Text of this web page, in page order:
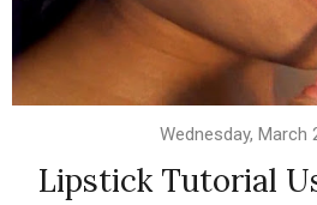
Wednesday, March
Lipstick Tutorial